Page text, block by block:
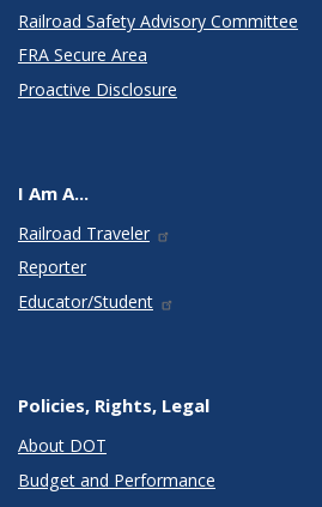
Railroad Safety Advisory Committee
FRA Secure Area
Proactive Disclosure
I Am A...
Railroad Traveler
Reporter
Educator/Student
Policies, Rights, Legal
About DOT
Budget and Performance